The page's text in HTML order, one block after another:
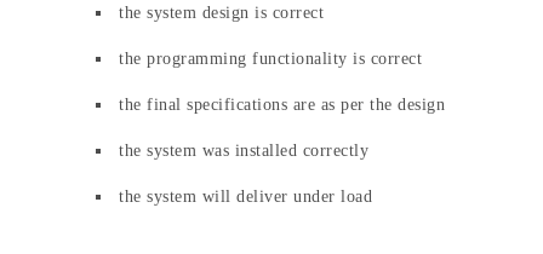
the system design is correct
the programming functionality is correct
the final specifications are as per the design
the system was installed correctly
the system will deliver under load